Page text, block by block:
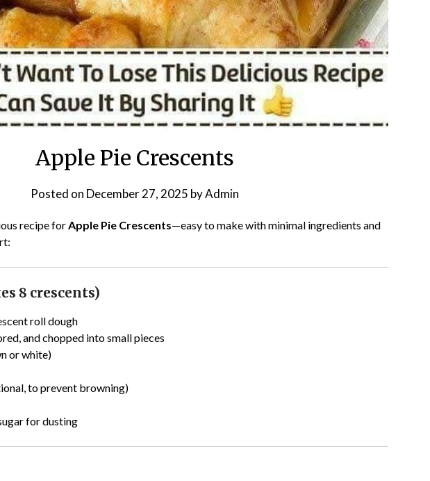
Apple Pie Crescents
Posted on December 27, 2025 byAdmin
recipe forApple Pie Crescents—easy to make with minimal ingredients and
8 crescents)
roll dough
and chopped into small pieces
or white)
to prevent browning)
for dusting